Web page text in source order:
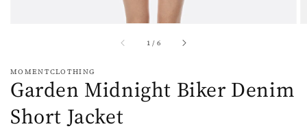
1 / of
6
MOMENTCLOTHING
Garden Midnight Biker Denim
Short Jacket